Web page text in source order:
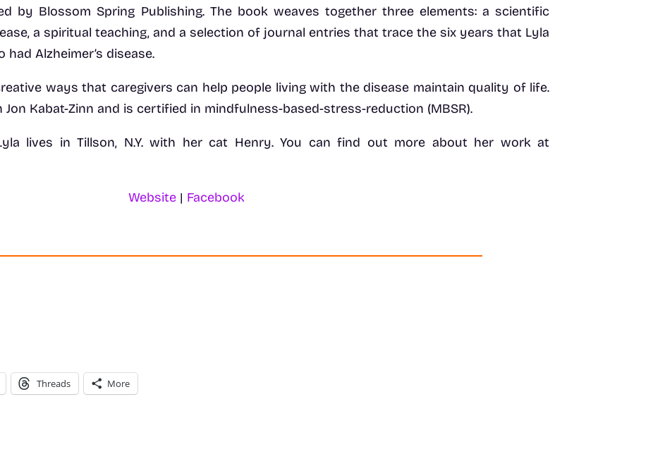
by Blossom Spring Publishing. The book weaves together three elements: a scientific
a spiritual teaching, and a selection of journal entries that trace the six years that Lyla
Alzheimer’s disease.
ways that caregivers can help people living with the disease maintain quality of life.
Kabat-Zinn and is certified in mindfulness-based-stress-reduction (MBSR).
lives in Tillson, N.Y. with her cat Henry. You can find out more about her work at
Website| Facebook
Threads More